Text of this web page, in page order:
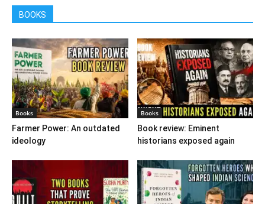
BOOKS
Books
Farmer Power: An outdated
ideology
Books
Book review: Eminent
historians exposed again